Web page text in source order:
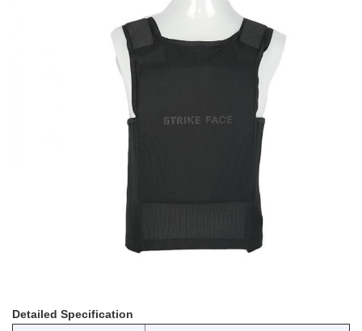
Detailed Specification